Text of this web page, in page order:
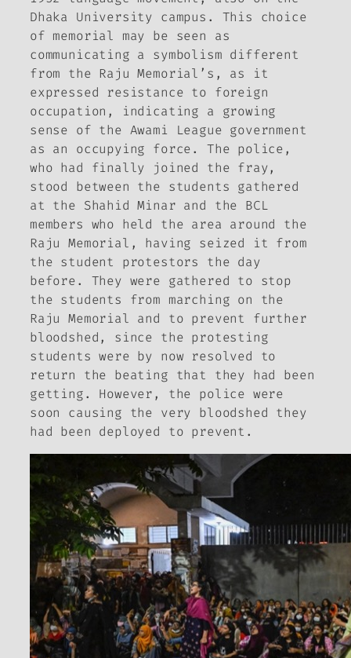
Dhaka University campus. This choice
of memorial may be seen as
communicating a symbolism different
from the Raju Memorial’s, as it
expressed resistance to foreign
occupation, indicating a growing
sense of the Awami League government
as an occupying force. The police,
who had finally joined the fray,
stood between the students gathered
at the Shahid Minar and the BCL
members who held the area around the
Raju Memorial, having seized it from
the student protestors the day
before. They were gathered to stop
the students from marching on the
Raju Memorial and to prevent further
bloodshed, since the protesting
students were by now resolved to
return the beating that they had been
getting. However, the police were
soon causing the very bloodshed they
had been deployed to prevent.